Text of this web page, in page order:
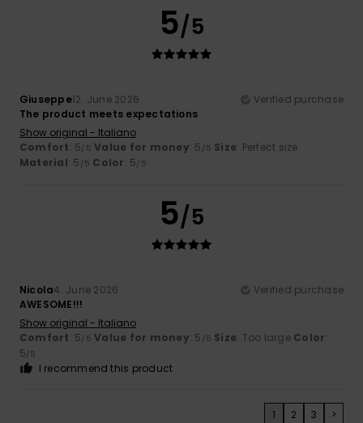
5/5
Giuseppe12. June 2026
Verified purchase
The product meets expectations
Show original - Italiano
Comfort: 5/5 Value for money: 5 /5 Size: Perfect size
Material: 5 /5 Color: 5/5
5/5
Nicola4. June 2026
Verified purchase
AWESOME!!!
Show original - Italiano
Comfort: 5/5 Value for money: 5 /5 Size: Too large Color:
5/5
I recommend this product
1 2 3 >